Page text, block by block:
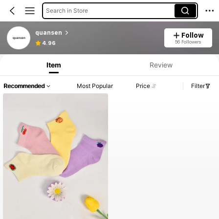
Search in Store
quansen
4.96
Follow
56 Followers
Item Review
Recommended Most Popular Price Filter